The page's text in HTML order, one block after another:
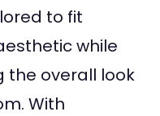
to fit
while
the overall look
With